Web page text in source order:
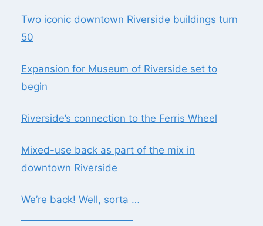
Two iconic downtown Riverside buildings turn
50
Expansion for Museum of Riverside set to
begin
Riverside’s connection to the Ferris Wheel
Mixed-use back as part of the mix in
downtown Riverside
We’re back! Well, sorta …